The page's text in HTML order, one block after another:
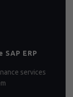
ERP
services